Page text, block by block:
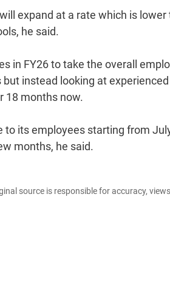
expand at a rate which is
he said.
in FY26 to take the overall
instead looking at
18 months now.
its employees starting from
months, he said.
source is responsible for accuracy,